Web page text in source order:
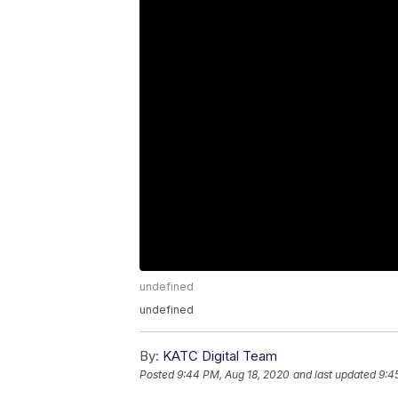
undefined
undefined
By: KATC Digital Team
Posted9:44 PM, Aug 18, 2020 and last updated